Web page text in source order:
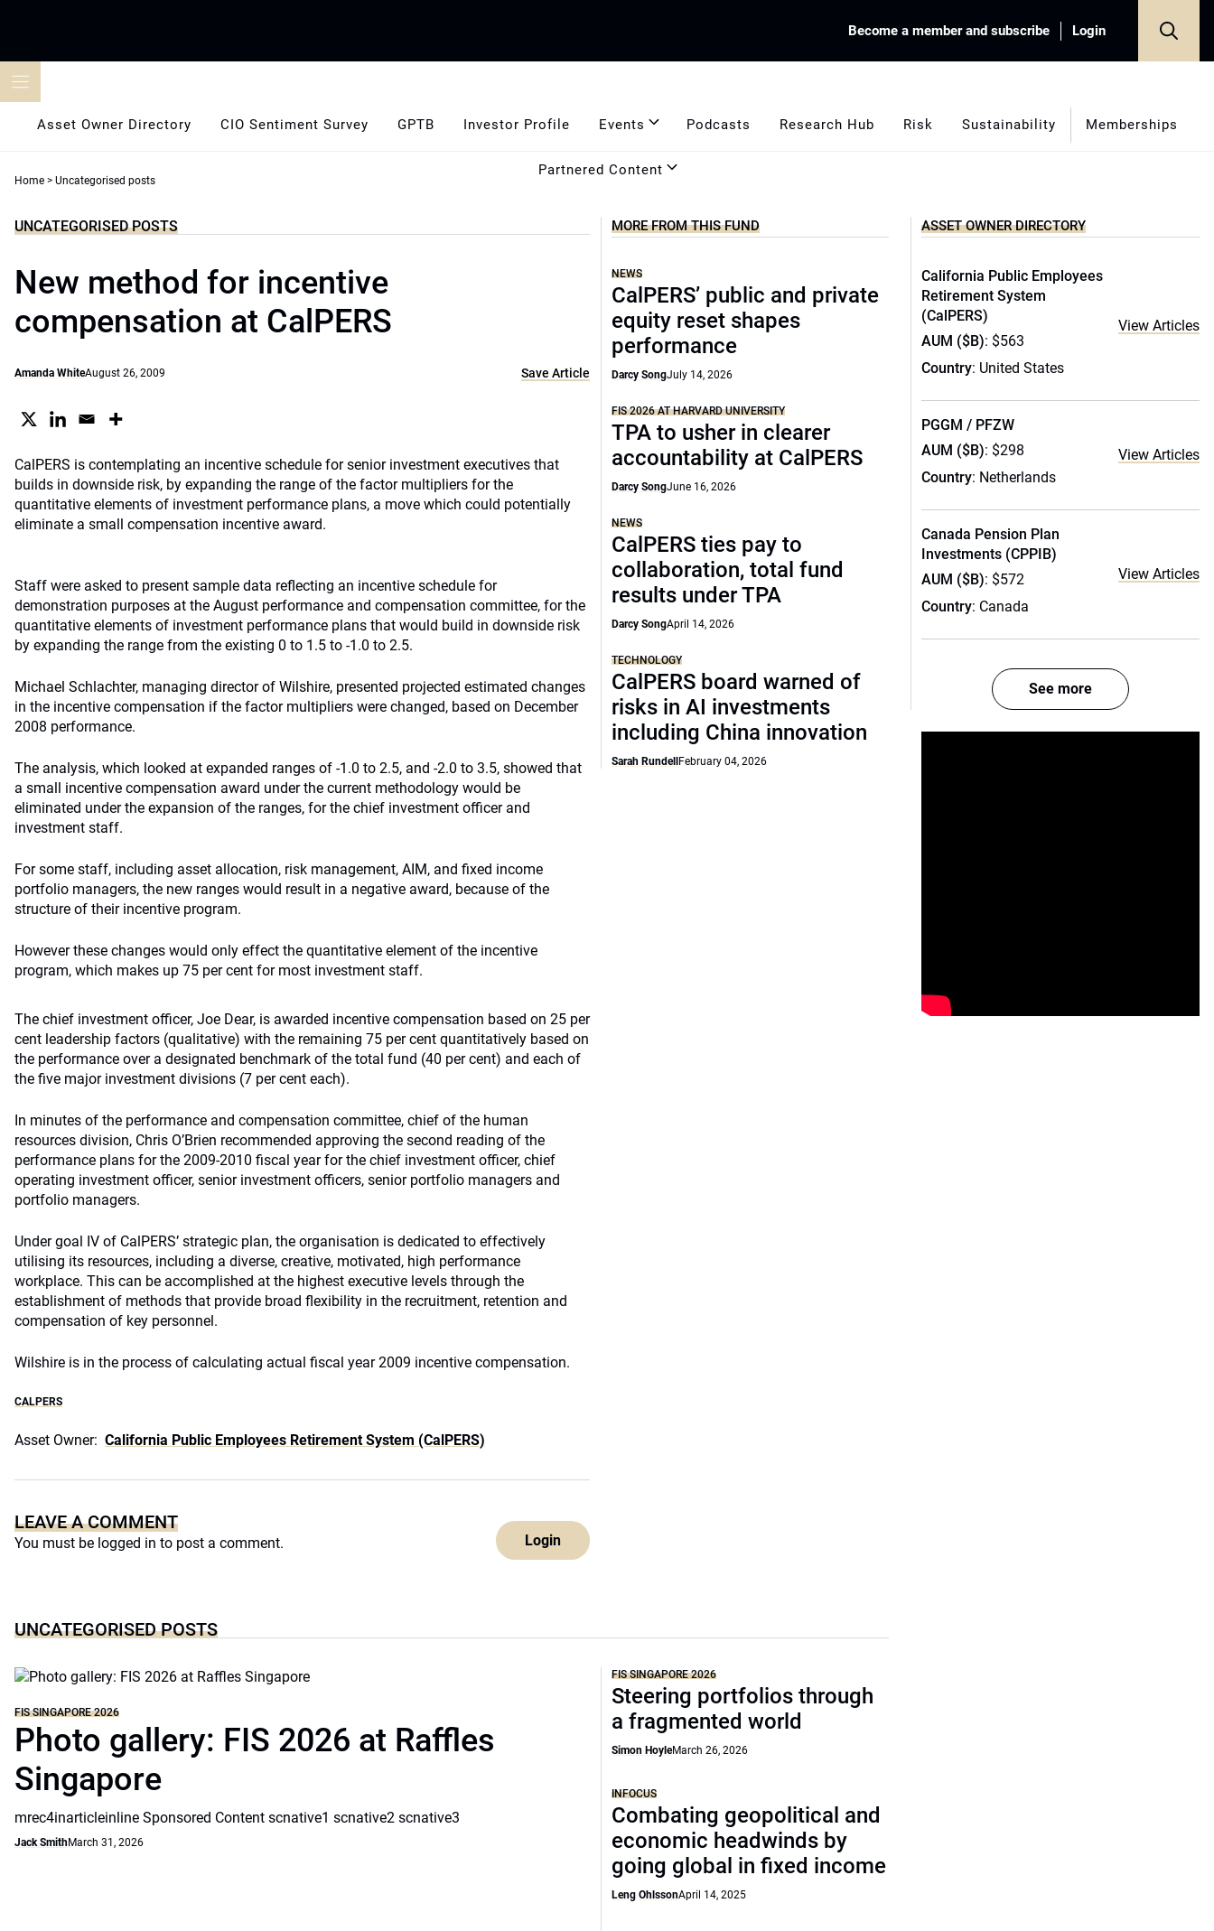
Become a member and subscribe Login
Asset Owner Directory CIO Sentiment Survey GPTB Investor Profile Events Podcasts Research Hub Risk Sustainability Memberships
Partnered Content
Home > Uncategorised posts
UNCATEGORISED POSTS
New method for incentive
compensation at CalPERS
Amanda WhiteAugust 26, 2009 Save Article
CalPERS is contemplating an incentive schedule for senior investment executives that
builds in downside risk, by expanding the range of the factor multipliers for the
quantitative elements of investment performance plans, a move which could potentially
eliminate a small compensation incentive award.
Staff were asked to present sample data reflecting an incentive schedule for
demonstration purposes at the August performance and compensation committee, for the
quantitative elements of investment performance plans that would build in downside risk
by expanding the range from the existing 0 to 1.5 to -1.0 to 2.5.
Michael Schlachter, managing director of Wilshire, presented projected estimated changes
in the incentive compensation if the factor multipliers were changed, based on December
2008 performance.
The analysis, which looked at expanded ranges of -1.0 to 2.5, and -2.0 to 3.5, showed that
a small incentive compensation award under the current methodology would be
eliminated under the expansion of the ranges, for the chief investment officer and
investment staff.
For some staff, including asset allocation, risk management, AIM, and fixed income
portfolio managers, the new ranges would result in a negative award, because of the
structure of their incentive program.
However these changes would only effect the quantitative element of the incentive
program, which makes up 75 per cent for most investment staff.
The chief investment officer, Joe Dear, is awarded incentive compensation based on 25 per
cent leadership factors (qualitative) with the remaining 75 per cent quantitatively based on
the performance over a designated benchmark of the total fund (40 per cent) and each of
the five major investment divisions (7 per cent each).
In minutes of the performance and compensation committee, chief of the human
resources division, Chris O’Brien recommended approving the second reading of the
performance plans for the 2009-2010 fiscal year for the chief investment officer, chief
operating investment officer, senior investment officers, senior portfolio managers and
portfolio managers.
Under goal IV of CalPERS’ strategic plan, the organisation is dedicated to effectively
utilising its resources, including a diverse, creative, motivated, high performance
workplace. This can be accomplished at the highest executive levels through the
establishment of methods that provide broad flexibility in the recruitment, retention and
compensation of key personnel.
Wilshire is in the process of calculating actual fiscal year 2009 incentive compensation.
CALPERS
Asset Owner: California Public Employees Retirement System (CalPERS)
LEAVE A COMMENT
You must be logged in to post a comment. Login
MORE FROM THIS FUND
NEWS
CalPERS’ public and private
equity reset shapes
performance
Darcy SongJuly 14, 2026
FIS 2026 AT HARVARD UNIVERSITY
TPA to usher in clearer
accountability at CalPERS
Darcy SongJune 16, 2026
NEWS
CalPERS ties pay to
collaboration, total fund
results under TPA
Darcy SongApril 14, 2026
TECHNOLOGY
CalPERS board warned of
risks in AI investments
including China innovation
Sarah Rundell February 04, 2026
UNCATEGORISED POSTS
FIS SINGAPORE 2026
Photo gallery: FIS 2026 at Raffles
Singapore
mrec4inarticleinline Sponsored Content scnative1 scnative2 scnative3
Jack SmithMarch 31, 2026
FIS SINGAPORE 2026
Steering portfolios through
a fragmented world
Simon HoyleMarch 26, 2026
INFOCUS
Combating geopolitical and
economic headwinds by
going global in fixed income
Leng OhlssonApril 14, 2025
ASSET OWNER DIRECTORY
California Public Employees
Retirement System
(CalPERS)
AUM ($B): $563
Country: United States
View Articles
PGGM / PFZW
AUM ($B): $298
Country: Netherlands
View Articles
Canada Pension Plan
Investments (CPPIB)
AUM ($B): $572
Country: Canada
View Articles
See more